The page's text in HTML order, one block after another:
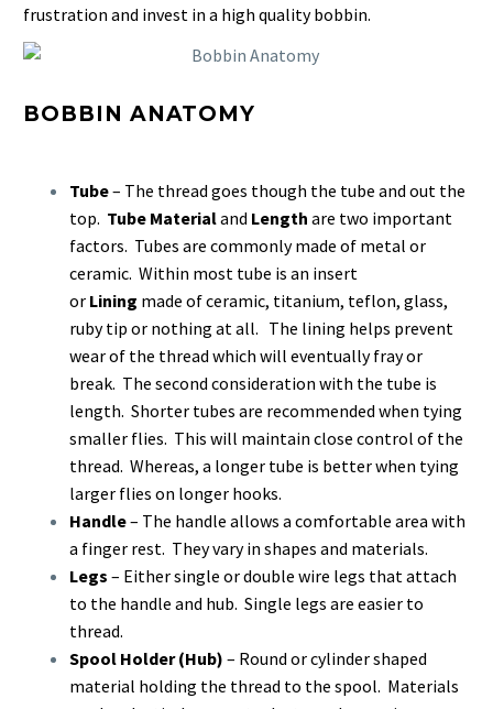
frustration and invest in a high quality bobbin.
BOBBIN ANATOMY
Tube– The thread goes though the tube and out the
top. Tube Materialand Length are two important
factors. Tubes are commonly made of metal or
ceramic. Within most tube is an insert
or Lining made of ceramic, titanium, teflon, glass,
ruby tip or nothing at all. The lining helps prevent
wear of the thread which will eventually fray or
break. The second consideration with the tube is
length. Shorter tubes are recommended when tying
smaller flies. This will maintain close control of the
thread. Whereas, a longer tube is better when tying
larger flies on longer hooks.
Handle– The handle allows a comfortable area with
a finger rest. They vary in shapes and materials.
Legs – Either single or double wire legs that attach
to the handle and hub. Single legs are easier to
thread.
Spool Holder (Hub) – Round or cylinder shaped
material holding the thread to the spool. Materials